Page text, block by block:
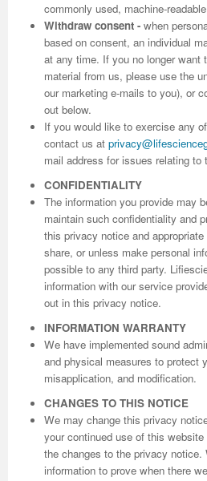
commonly used, machine-
Withdraw consent - when
based on consent, an individual
at any time. If you no longer want
material from us, please use the
our marketing e-mails to you), or
out below.
If you would like to exercise any
contact us at
mail address for issues relating to
CONFIDENTIALITY
The information you provide may
maintain such confidentiality and
this privacy notice and
share, or unless make personal
possible to any third party.
information with our service
out in this privacy notice.
INFORMATION WARRANTY
We have implemented sound
and physical measures to protect
misapplication, and modification.
CHANGES TO THIS NOTICE
We may change this privacy
your continued use of this
the changes to the privacy notice.
information to prove when there